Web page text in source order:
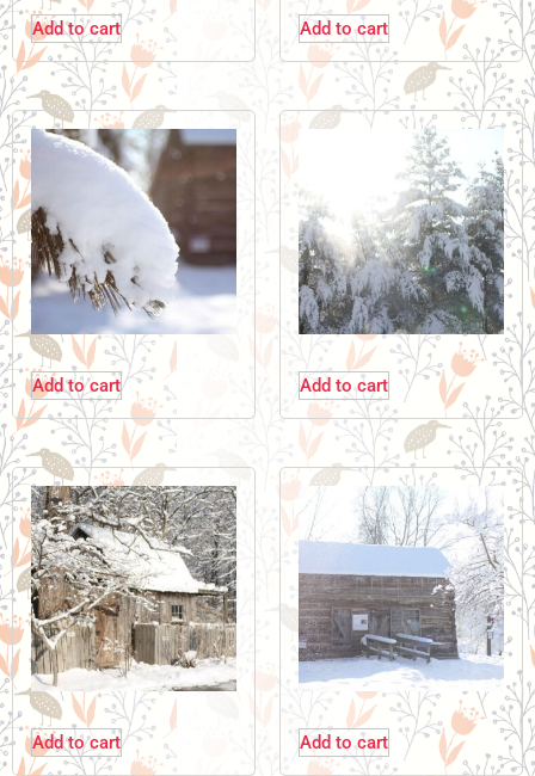
Add to cart Add to cart
Add to cart Add to cart
Add to cart Add to cart